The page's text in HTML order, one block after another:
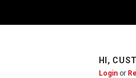
Oklahoma City
HI,
Loginor